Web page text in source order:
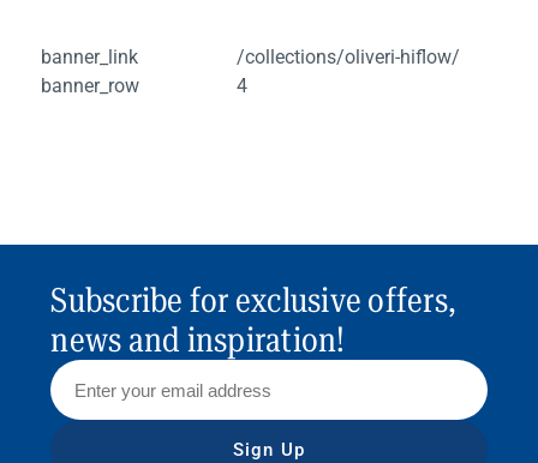
banner_link
/collections/oliveri-hiflow/
banner_row
4
Subscribe for exclusive offers,
news and inspiration!
Sign Up